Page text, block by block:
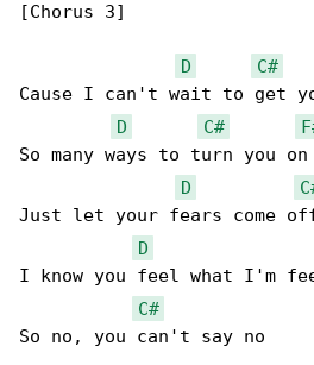
[Chorus 3]
D C#
Cause I can't wait to get
D
C#
So many ways to turn you on
D
Just let your fears come
D
I know you feel what I'm
C#
So no, you can't say no